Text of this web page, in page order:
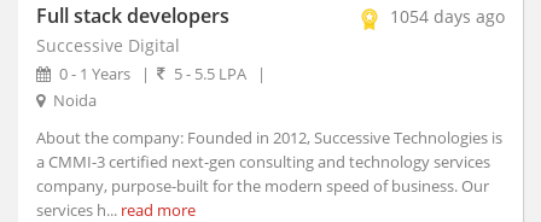
Full stack developers
1054 days ago
Successive Digital
0 - 1 Years | 5 - 5.5 LPA
|
Noida
About the company: Founded in 2012, Successive Technologies is
a CMMI-3 certified next-gen consulting and technology services
company, purpose-built for the modern speed of business. Our
services h... read more
Anantapur, Andhra Pradesh
Anantnag, Jammu and Kashmir
Andaman and Nicobar Islands, Union Territory
Andole, Telangana
Androth, Kerala
Anekal, Karnataka
Anini, Arunachal Pradesh